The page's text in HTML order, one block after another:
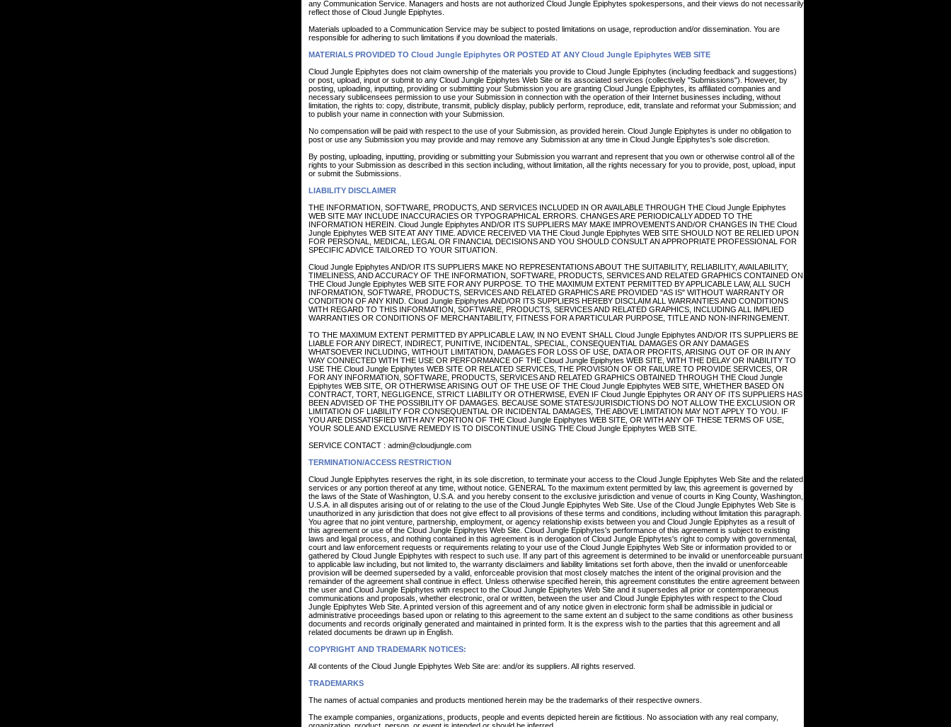
any Communication Service. Managers and hosts are not authorized Cloud Jungle Epiphytes spokespersons, and their views do not necessarily
reflect those of Cloud Jungle Epiphytes.
Materials uploaded to a Communication Service may be subject to posted limitations on usage, reproduction and/or dissemination. You are
responsible for adhering to such limitations if you download the materials.
MATERIALS PROVIDED TO Cloud Jungle Epiphytes OR POSTED AT ANY Cloud Jungle Epiphytes WEB SITE
Cloud Jungle Epiphytes does not claim ownership of the materials you provide to Cloud Jungle Epiphytes (including feedback and suggestions)
or post, upload, input or submit to any Cloud Jungle Epiphytes Web Site or its associated services (collectively "Submissions"). However, by
posting, uploading, inputting, providing or submitting your Submission you are granting Cloud Jungle Epiphytes, its affiliated companies and
necessary sublicensees permission to use your Submission in connection with the operation of their Internet businesses including, without
limitation, the rights to: copy, distribute, transmit, publicly display, publicly perform, reproduce, edit, translate and reformat your Submission; and
to publish your name in connection with your Submission.
No compensation will be paid with respect to the use of your Submission, as provided herein. Cloud Jungle Epiphytes is under no obligation to
post or use any Submission you may provide and may remove any Submission at any time in Cloud Jungle Epiphytes's sole discretion.
By posting, uploading, inputting, providing or submitting your Submission you warrant and represent that you own or otherwise control all of the
rights to your Submission as described in this section including, without limitation, all the rights necessary for you to provide, post, upload, input
or submit the Submissions.
LIABILITY DISCLAIMER
THE INFORMATION, SOFTWARE, PRODUCTS, AND SERVICES INCLUDED IN OR AVAILABLE THROUGH THE Cloud Jungle Epiphytes
WEB SITE MAY INCLUDE INACCURACIES OR TYPOGRAPHICAL ERRORS. CHANGES ARE PERIODICALLY ADDED TO THE
INFORMATION HEREIN. Cloud Jungle Epiphytes AND/OR ITS SUPPLIERS MAY MAKE IMPROVEMENTS AND/OR CHANGES IN THE Cloud
Jungle Epiphytes WEB SITE AT ANY TIME. ADVICE RECEIVED VIA THE Cloud Jungle Epiphytes WEB SITE SHOULD NOT BE RELIED UPON
FOR PERSONAL, MEDICAL, LEGAL OR FINANCIAL DECISIONS AND YOU SHOULD CONSULT AN APPROPRIATE PROFESSIONAL FOR
SPECIFIC ADVICE TAILORED TO YOUR SITUATION.
Cloud Jungle Epiphytes AND/OR ITS SUPPLIERS MAKE NO REPRESENTATIONS ABOUT THE SUITABILITY, RELIABILITY, AVAILABILITY,
TIMELINESS, AND ACCURACY OF THE INFORMATION, SOFTWARE, PRODUCTS, SERVICES AND RELATED GRAPHICS CONTAINED ON
THE Cloud Jungle Epiphytes WEB SITE FOR ANY PURPOSE. TO THE MAXIMUM EXTENT PERMITTED BY APPLICABLE LAW, ALL SUCH
INFORMATION, SOFTWARE, PRODUCTS, SERVICES AND RELATED GRAPHICS ARE PROVIDED "AS IS" WITHOUT WARRANTY OR
CONDITION OF ANY KIND. Cloud Jungle Epiphytes AND/OR ITS SUPPLIERS HEREBY DISCLAIM ALL WARRANTIES AND CONDITIONS
WITH REGARD TO THIS INFORMATION, SOFTWARE, PRODUCTS, SERVICES AND RELATED GRAPHICS, INCLUDING ALL IMPLIED
WARRANTIES OR CONDITIONS OF MERCHANTABILITY, FITNESS FOR A PARTICULAR PURPOSE, TITLE AND NON-INFRINGEMENT.
TO THE MAXIMUM EXTENT PERMITTED BY APPLICABLE LAW, IN NO EVENT SHALL Cloud Jungle Epiphytes AND/OR ITS SUPPLIERS BE
LIABLE FOR ANY DIRECT, INDIRECT, PUNITIVE, INCIDENTAL, SPECIAL, CONSEQUENTIAL DAMAGES OR ANY DAMAGES
WHATSOEVER INCLUDING, WITHOUT LIMITATION, DAMAGES FOR LOSS OF USE, DATA OR PROFITS, ARISING OUT OF OR IN ANY
WAY CONNECTED WITH THE USE OR PERFORMANCE OF THE Cloud Jungle Epiphytes WEB SITE, WITH THE DELAY OR INABILITY TO
USE THE Cloud Jungle Epiphytes WEB SITE OR RELATED SERVICES, THE PROVISION OF OR FAILURE TO PROVIDE SERVICES, OR
FOR ANY INFORMATION, SOFTWARE, PRODUCTS, SERVICES AND RELATED GRAPHICS OBTAINED THROUGH THE Cloud Jungle
Epiphytes WEB SITE, OR OTHERWISE ARISING OUT OF THE USE OF THE Cloud Jungle Epiphytes WEB SITE, WHETHER BASED ON
CONTRACT, TORT, NEGLIGENCE, STRICT LIABILITY OR OTHERWISE, EVEN IF Cloud Jungle Epiphytes OR ANY OF ITS SUPPLIERS HAS
BEEN ADVISED OF THE POSSIBILITY OF DAMAGES. BECAUSE SOME STATES/JURISDICTIONS DO NOT ALLOW THE EXCLUSION OR
LIMITATION OF LIABILITY FOR CONSEQUENTIAL OR INCIDENTAL DAMAGES, THE ABOVE LIMITATION MAY NOT APPLY TO YOU. IF
YOU ARE DISSATISFIED WITH ANY PORTION OF THE Cloud Jungle Epiphytes WEB SITE, OR WITH ANY OF THESE TERMS OF USE,
YOUR SOLE AND EXCLUSIVE REMEDY IS TO DISCONTINUE USING THE Cloud Jungle Epiphytes WEB SITE.
SERVICE CONTACT : admin@cloudjungle.com
TERMINATION/ACCESS RESTRICTION
Cloud Jungle Epiphytes reserves the right, in its sole discretion, to terminate your access to the Cloud Jungle Epiphytes Web Site and the related
services or any portion thereof at any time, without notice. GENERAL To the maximum extent permitted by law, this agreement is governed by
the laws of the State of Washington, U.S.A. and you hereby consent to the exclusive jurisdiction and venue of courts in King County, Washington,
U.S.A. in all disputes arising out of or relating to the use of the Cloud Jungle Epiphytes Web Site. Use of the Cloud Jungle Epiphytes Web Site is
unauthorized in any jurisdiction that does not give effect to all provisions of these terms and conditions, including without limitation this paragraph.
You agree that no joint venture, partnership, employment, or agency relationship exists between you and Cloud Jungle Epiphytes as a result of
this agreement or use of the Cloud Jungle Epiphytes Web Site. Cloud Jungle Epiphytes's performance of this agreement is subject to existing
laws and legal process, and nothing contained in this agreement is in derogation of Cloud Jungle Epiphytes's right to comply with governmental,
court and law enforcement requests or requirements relating to your use of the Cloud Jungle Epiphytes Web Site or information provided to or
gathered by Cloud Jungle Epiphytes with respect to such use. If any part of this agreement is determined to be invalid or unenforceable pursuant
to applicable law including, but not limited to, the warranty disclaimers and liability limitations set forth above, then the invalid or unenforceable
provision will be deemed superseded by a valid, enforceable provision that most closely matches the intent of the original provision and the
remainder of the agreement shall continue in effect. Unless otherwise specified herein, this agreement constitutes the entire agreement between
the user and Cloud Jungle Epiphytes with respect to the Cloud Jungle Epiphytes Web Site and it supersedes all prior or contemporaneous
communications and proposals, whether electronic, oral or written, between the user and Cloud Jungle Epiphytes with respect to the Cloud
Jungle Epiphytes Web Site. A printed version of this agreement and of any notice given in electronic form shall be admissible in judicial or
administrative proceedings based upon or relating to this agreement to the same extent an d subject to the same conditions as other business
documents and records originally generated and maintained in printed form. It is the express wish to the parties that this agreement and all
related documents be drawn up in English.
COPYRIGHT AND TRADEMARK NOTICES:
All contents of the Cloud Jungle Epiphytes Web Site are: and/or its suppliers. All rights reserved.
TRADEMARKS
The names of actual companies and products mentioned herein may be the trademarks of their respective owners.
The example companies, organizations, products, people and events depicted herein are fictitious. No association with any real company,